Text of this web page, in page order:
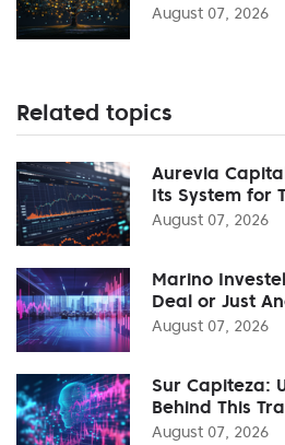
August 07, 2026
Related topics
Aurevia
Its System for
August 07, 2026
Marino
Deal or Just
August 07, 2026
Sur Capiteza:
Behind This
August 07, 2026